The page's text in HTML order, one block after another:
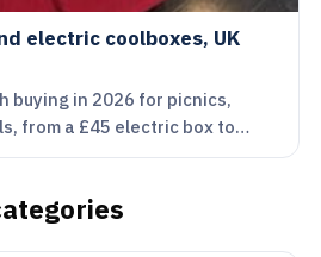
electric coolboxes, UK
buying in 2026 for picnics,
from a £45 electric box to…